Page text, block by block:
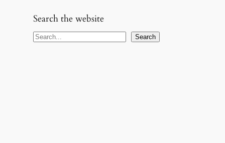
Search the website
S
Search